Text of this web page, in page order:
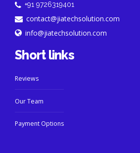
+91 9726319401
contact@jiatechsolution.com
info@jiatechsolution.com
Short links
Reviews
Our Team
Payment Options